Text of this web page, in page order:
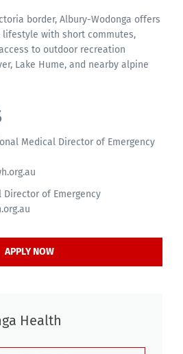
border, Albury-Wodonga offers
with short commutes,
to outdoor recreation
Lake Hume, and nearby alpine
Medical Director of Emergency
Director of Emergency
APPLY NOW
Health